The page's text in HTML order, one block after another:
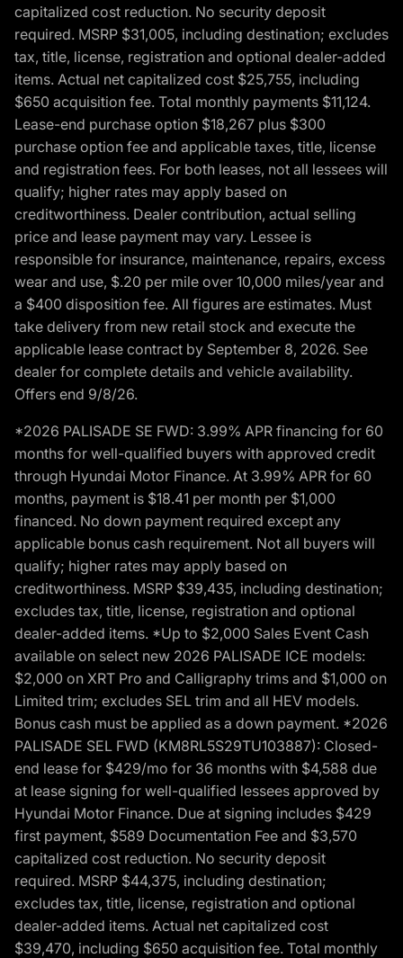
capitalized cost reduction. No security deposit
required. MSRP $31,005, including destination; excludes
tax, title, license, registration and optional dealer-added
items. Actual net capitalized cost $25,755, including
$650 acquisition fee. Total monthly payments $11,124.
Lease-end purchase option $18,267 plus $300
purchase option fee and applicable taxes, title, license
and registration fees. For both leases, not all lessees will
qualify; higher rates may apply based on
creditworthiness. Dealer contribution, actual selling
price and lease payment may vary. Lessee is
responsible for insurance, maintenance, repairs, excess
wear and use, $.20 per mile over 10,000 miles/year and
a $400 disposition fee. All figures are estimates. Must
take delivery from new retail stock and execute the
applicable lease contract by September 8, 2026. See
dealer for complete details and vehicle availability.
Offers end 9/8/26.
*2026 PALISADE SE FWD: 3.99% APR financing for 60
months for well-qualified buyers with approved credit
through Hyundai Motor Finance. At 3.99% APR for 60
months, payment is $18.41 per month per $1,000
financed. No down payment required except any
applicable bonus cash requirement. Not all buyers will
qualify; higher rates may apply based on
creditworthiness. MSRP $39,435, including destination;
excludes tax, title, license, registration and optional
dealer-added items. *Up to $2,000 Sales Event Cash
available on select new 2026 PALISADE ICE models:
$2,000 on XRT Pro and Calligraphy trims and $1,000 on
Limited trim; excludes SEL trim and all HEV models.
Bonus cash must be applied as a down payment. *2026
PALISADE SEL FWD (KM8RL5S29TU103887): Closed-
end lease for $429/mo for 36 months with $4,588 due
at lease signing for well-qualified lessees approved by
Hyundai Motor Finance. Due at signing includes $429
first payment, $589 Documentation Fee and $3,570
capitalized cost reduction. No security deposit
required. MSRP $44,375, including destination;
excludes tax, title, license, registration and optional
dealer-added items. Actual net capitalized cost
$39,470, including $650 acquisition fee. Total monthly